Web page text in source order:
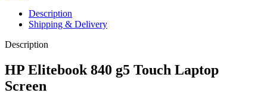
Description
Shipping & Delivery
Description
HP Elitebook 840 g5 Touch Laptop
Screen